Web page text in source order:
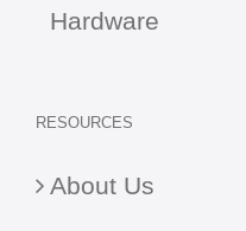
Hardware
RESOURCES
About Us